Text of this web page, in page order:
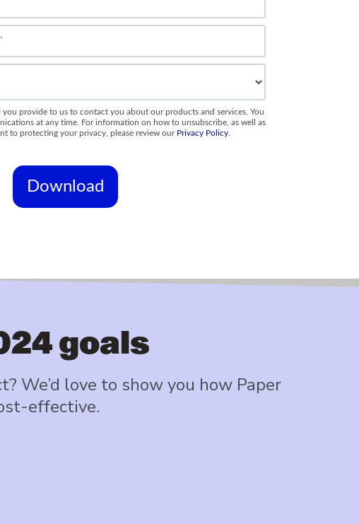
provide to us to contact you about our products and services. You
at any time. For information on how to unsubscribe, as well as
to protecting your privacy, please review our Privacy Policy.
goals
We’d love to show you how Paper
effective.